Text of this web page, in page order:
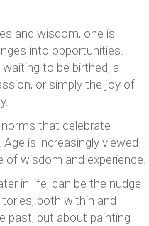
and wisdom, one is
into opportunities.
to be birthed, a
or simply the joy of
that celebrate
is increasingly viewed
wisdom and experience.
in life, can be the nudge
both within and
past, but about painting